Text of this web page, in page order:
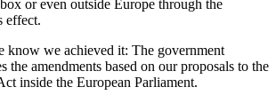
or even outside Europe through the
effect.
know we achieved it: The government
the amendments based on our proposals to the
inside the European Parliament.